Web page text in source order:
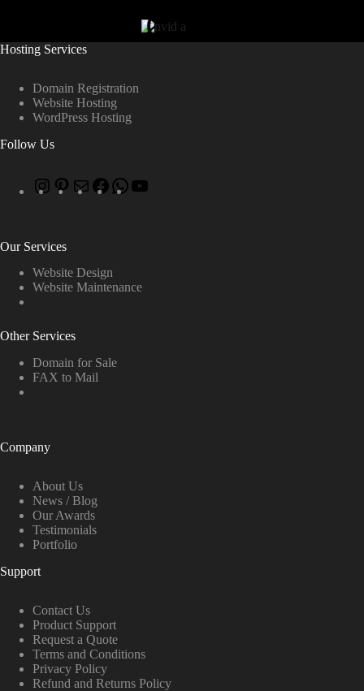
Hosting Services
Domain Registration
Website Hosting
WordPress Hosting
Follow Us
Our Services
Website Design
Website Maintenance
Other Services
Domain for Sale
FAX to Mail
Company
About Us
News / Blog
Our Awards
Testimonials
Portfolio
Support
Contact Us
Product Support
Request a Quote
Terms and Conditions
Privacy Policy
Refund and Returns Policy